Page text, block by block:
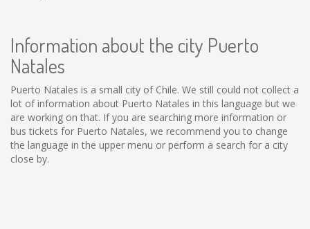
Information about the city Puerto
Natales
Puerto Natales is a small city of Chile. We still could not collect a
lot of information about Puerto Natales in this language but we
are working on that. If you are searching more information or
bus tickets for Puerto Natales, we recommend you to change
the language in the upper menu or perform a search for a city
close by.